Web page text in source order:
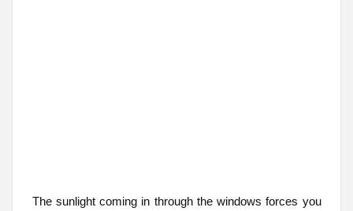
The sunlight coming in through the windows forces you